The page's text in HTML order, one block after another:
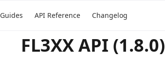
Guides API Reference Changelog
FL3XX API (1.8.0)